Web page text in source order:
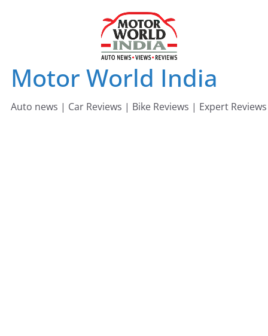
Motor World India
Auto news | Car Reviews | Bike Reviews | Expert Reviews